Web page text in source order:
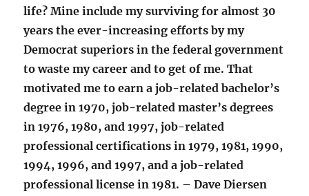
life? Mine include my surviving for almost 30
years the ever-increasing efforts by my
Democrat superiors in the federal government
to waste my career and to get of me. That
motivated me to earn a job-related bachelor’s
degree in 1970, job-related master’s degrees
in 1976, 1980, and 1997, job-related
professional certifications in 1979, 1981, 1990,
1994, 1996, and 1997, and a job-related
professional license in 1981. – Dave Diersen